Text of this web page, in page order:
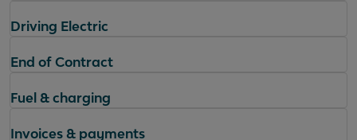
Driving Electric
End of Contract
Fuel & charging
Invoices & payments